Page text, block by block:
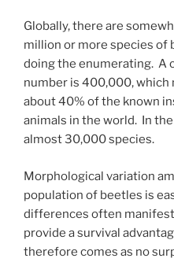
Globally, there are
million or more species of
doing the enumerating. A
number is 400,000,
about 40% of the known
animals in the world. In
almost 30,000 species.
Morphological variation
population of beetles is
differences often
provide a survival
therefore comes as no